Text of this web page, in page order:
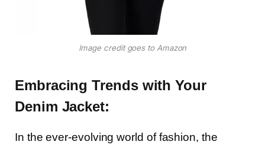
Image credit goes to Amazon
Embracing Trends with Your
Denim Jacket:
In the ever-evolving world of fashion, the